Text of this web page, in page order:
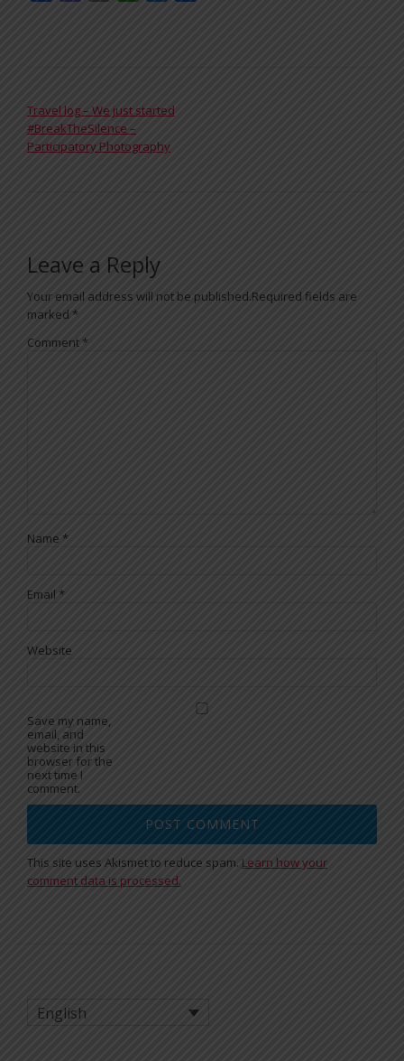
Travel log – We just started
#BreakTheSilence –
Participatory Photography
Leave a Reply
Your email address will not be published.Required fields are
marked *
Comment*
Name *
Email *
Website
Save my name,
email, and
website in this
browser for the
next time I
comment.
This site uses Akismet to reduce spam. Learn how your
comment data is processed.
English